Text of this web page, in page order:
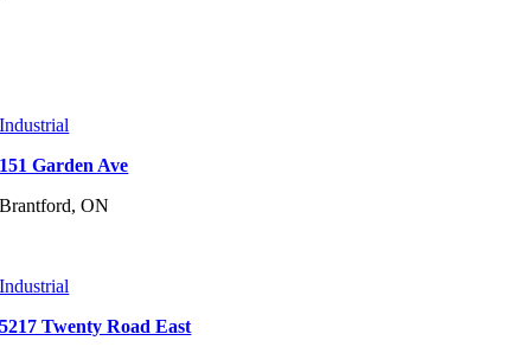
Industrial
151 Garden Ave
Brantford, ON
Industrial
5217 Twenty Road East